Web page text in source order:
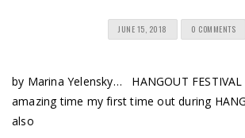
JUNE 15, 2018 0 COMMENTS
by Marina Yelensky… HANGOUT FESTIVAL
amazing time my first time out during
also